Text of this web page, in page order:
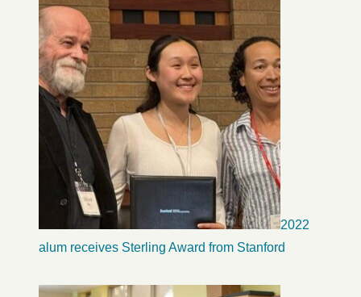
2022
alum receives Sterling Award from Stanford